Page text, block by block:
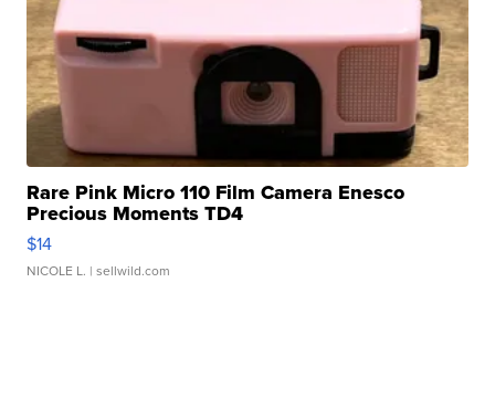
Rare Pink Micro 110 Film Camera Enesco
Precious Moments TD4
$14
NICOLE L. | sellwild.com